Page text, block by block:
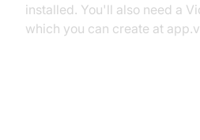
installed. You'll also need a
which you can create at